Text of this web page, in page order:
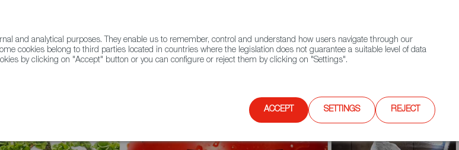
Contact FWS Worldwide Search
and analytical purposes. They enable us to remember, control and understand how users navigate through our
cookies belong to third parties located in countries where the legislation does not guarantee a suitable level of data
by clicking on "Accept" button or you can configure or reject them by clicking on "Settings".
ACCEPT SETTINGS REJECT